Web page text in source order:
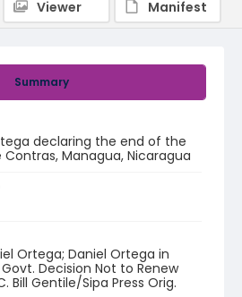
Summary
declaring the end of the
Managua, Nicaragua
Ortega; Daniel Ortega in
Decision Not to Renew
Bill Gentile/Sipa Press Orig.
Viewer
Manifest